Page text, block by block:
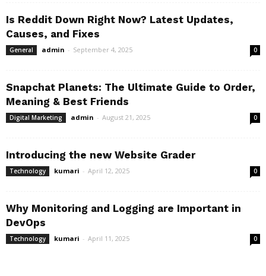
Is Reddit Down Right Now? Latest Updates,
Causes, and Fixes
General admin - September 4, 2025 0
Snapchat Planets: The Ultimate Guide to Order,
Meaning & Best Friends
Digital Marketing admin - August 21, 2025 0
Introducing the new Website Grader
Technology kumari - April 12, 2025 0
Why Monitoring and Logging are Important in
DevOps
Technology kumari - April 11, 2025 0